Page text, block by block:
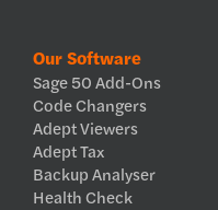
Our Software
Sage 50 Add-Ons
Code Changers
Adept Viewers
Adept Tax
Backup Analyser
Health Check